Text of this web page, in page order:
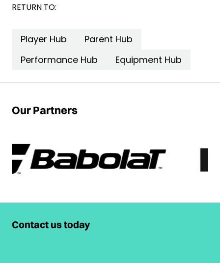
RETURN TO:
Player Hub
Parent Hub
Performance Hub
Equipment Hub
Our Partners
Contact us today